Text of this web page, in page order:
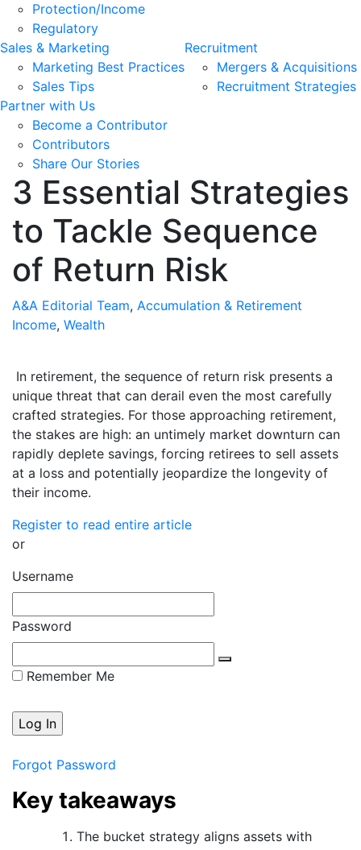
Protection/Income
Regulatory
Sales & Marketing
Marketing Best Practices
Sales Tips
Recruitment
Mergers & Acquisitions
Recruitment Strategies
Partner with Us
Become a Contributor
Contributors
Share Our Stories
3 Essential Strategies
to Tackle Sequence
of Return Risk
A&A Editorial Team, Accumulation & Retirement
Income, Wealth
In retirement, the sequence of return risk presents a
unique threat that can derail even the most carefully
crafted strategies. For those approaching retirement,
the stakes are high: an untimely market downturn can
rapidly deplete savings, forcing retirees to sell assets
at a loss and potentially jeopardize the longevity of
their income.
Register to read entire article
or
Username
Password
Remember Me
Forgot Password
Key takeaways
The bucket strategy aligns assets with